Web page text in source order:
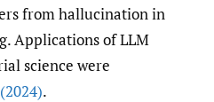
from hallucination in
Applications of LLM
science were
.